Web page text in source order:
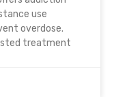
use
overdose.
treatment